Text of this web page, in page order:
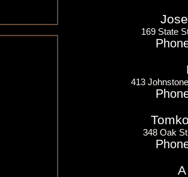
169 State
413
348 Oak